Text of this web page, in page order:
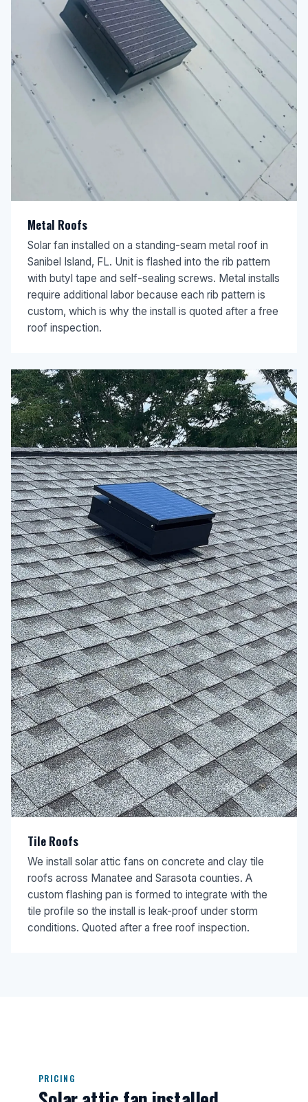
Metal Roofs
Solar fan installed on a standing-seam metal roof in
Sanibel Island, FL. Unit is flashed into the rib pattern
with butyl tape and self-sealing screws. Metal installs
require additional labor because each rib pattern is
custom, which is why the install is quoted after a free
roof inspection.
Tile Roofs
We install solar attic fans on concrete and clay tile
roofs across Manatee and Sarasota counties. A
custom flashing pan is formed to integrate with the
tile profile so the install is leak-proof under storm
conditions. Quoted after a free roof inspection.
PRICING